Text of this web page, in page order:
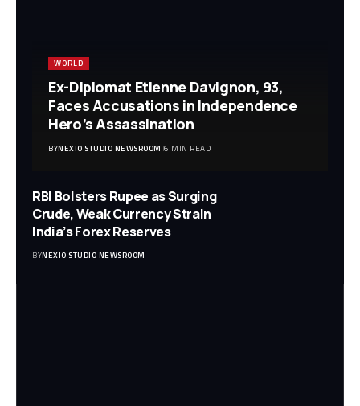
WORLD
Ex-Diplomat Etienne Davignon, 93,
Faces Accusations in Independence
Hero’s Assassination
BYNEXIO STUDIO NEWSROOM 6 MIN READ
RBI Bolsters Rupee as Surging
Crude, Weak Currency Strain
India’s Forex Reserves
BYNEXIO STUDIO NEWSROOM